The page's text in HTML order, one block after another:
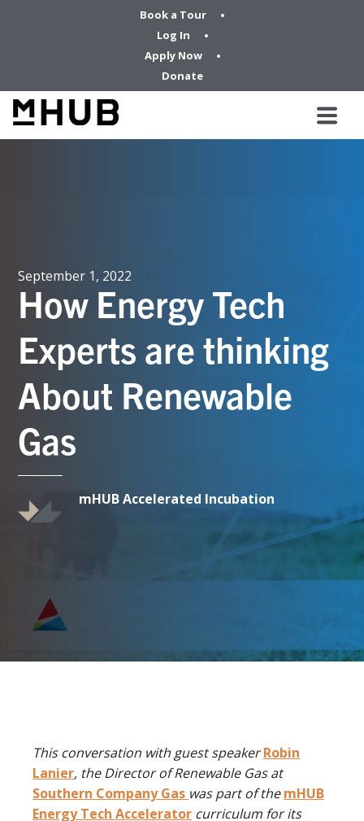
Book a Tour
Log In
Apply Now
Donate
September 1, 2022
How Energy Tech
Experts are thinking
About Renewable
Gas
mHUB Accelerated Incubation
This conversation with guest speakerRobin
Lanier, the Director of Renewable Gas at
Southern Company Gas was part of themHUB
Energy Tech Accelerator curriculum for its